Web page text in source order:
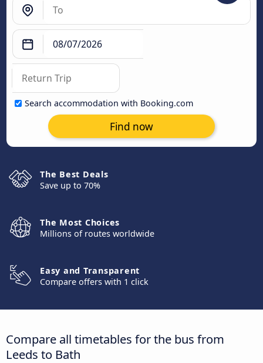
Search accommodation with Booking.com
Find now
The Best Deals
Save up to 70%
The Most Choices
Millions of routes worldwide
Easy and Transparent
Compare offers with 1 click
Compare all timetables for the bus from
Leeds to Bath